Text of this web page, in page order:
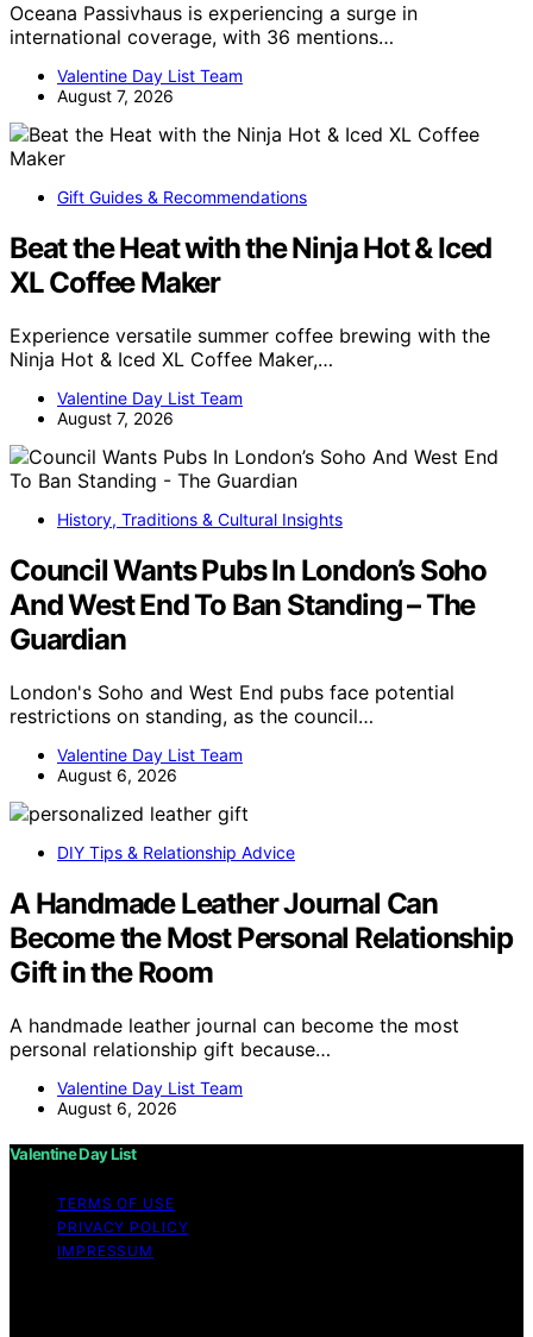
Oceana Passivhaus is experiencing a surge in
international coverage, with 36 mentions…
Valentine Day List Team
August 7, 2026
Gift Guides & Recommendations
Beat the Heat with the Ninja Hot & Iced
XL Coffee Maker
Experience versatile summer coffee brewing with the
Ninja Hot & Iced XL Coffee Maker,…
Valentine Day List Team
August 7, 2026
History, Traditions & Cultural Insights
Council Wants Pubs In London’s Soho
And West End To Ban Standing – The
Guardian
London's Soho and West End pubs face potential
restrictions on standing, as the council…
Valentine Day List Team
August 6, 2026
DIY Tips & Relationship Advice
A Handmade Leather Journal Can
Become the Most Personal Relationship
Gift in the Room
A handmade leather journal can become the most
personal relationship gift because…
Valentine Day List Team
August 6, 2026
Valentine Day List
TERMS OF USE
PRIVACY POLICY
IMPRESSUM